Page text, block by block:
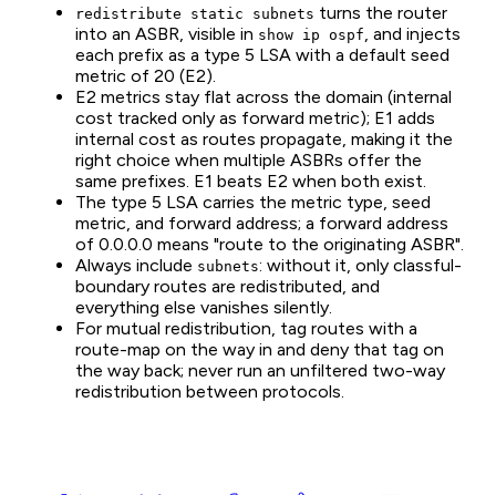
redistribute static subnets turns the router
into an ASBR, visible in show ip ospf , and injects
each prefix as a type 5 LSA with a default seed
metric of 20 (E2).
E2 metrics stay flat across the domain (internal
cost tracked only as forward metric); E1 adds
internal cost as routes propagate, making it the
right choice when multiple ASBRs offer the
same prefixes. E1 beats E2 when both exist.
The type 5 LSA carries the metric type, seed
metric, and forward address; a forward address
of 0.0.0.0 means "route to the originating ASBR".
Always include subnets: without it, only classful-
boundary routes are redistributed, and
everything else vanishes silently.
For mutual redistribution, tag routes with a
route-map on the way in and deny that tag on
the way back; never run an unfiltered two-way
redistribution between protocols.